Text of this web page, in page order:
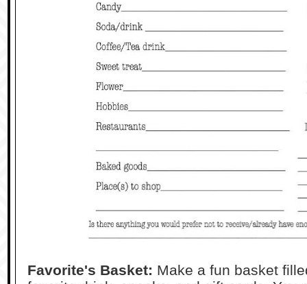
Favorite's Basket: Make a fun basket